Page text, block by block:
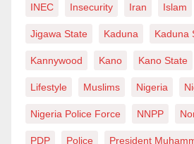
they reduce civil servants to
business community. People look
result of what the government
us assume that Sarkin Mota was
something that he debunked, and
INEC Insecurity Iran Islam
Jigawa State Kaduna Kaduna
Kannywood Kano Kano State
Lifestyle Muslims Nigeria
Nigeria Police Force NNPP
PDP Police President